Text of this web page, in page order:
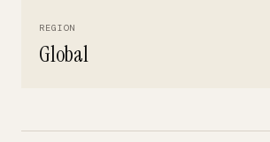
REGION
Global